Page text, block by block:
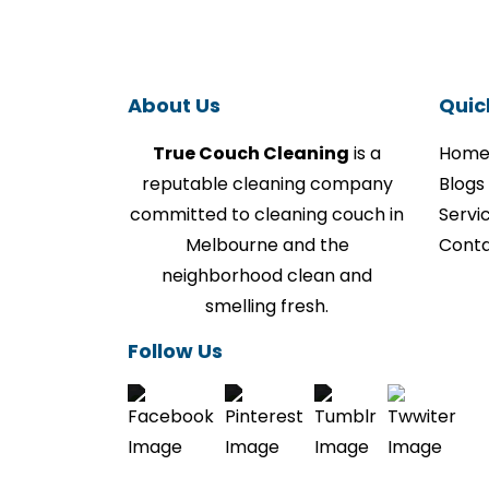
About Us
True Couch Cleaning is a
reputable cleaning company
committed to cleaning couch in
Melbourne and the
neighborhood clean and
smelling fresh.
Follow Us
Home
Blogs